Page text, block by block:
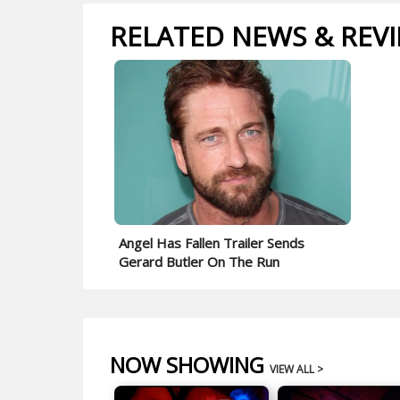
RELATED NEWS &
Angel Has Fallen Trailer Sends
Gerard Butler On The Run
NOW SHOWING VIEW ALL >